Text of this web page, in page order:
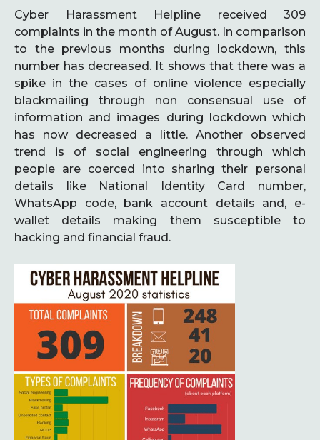
Cyber Harassment Helpline received 309
complaints in the month of August. In comparison
to the previous months during lockdown, this
number has decreased. It shows that there was a
spike in the cases of online violence especially
blackmailing through non consensual use of
information and images during lockdown which
has now decreased a little. Another observed
trend is of social engineering through which
people are coerced into sharing their personal
details like National Identity Card number,
WhatsApp code, bank account details and, e-
wallet details making them susceptible to
hacking and financial fraud.